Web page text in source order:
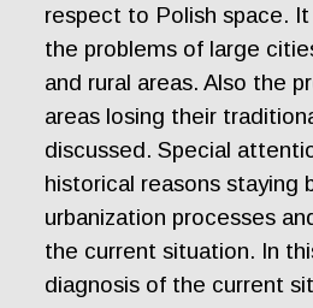
respect to Polish space.
the problems of large
and rural areas. Also the
areas losing their
discussed. Special
historical reasons staying
urbanization processes
the current situation. In
diagnosis of the current